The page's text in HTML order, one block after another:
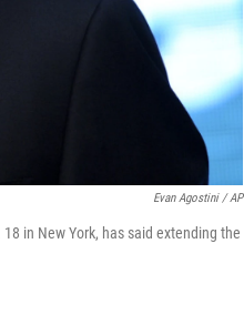
Evan Agostini / AP
in New York, has said extending the